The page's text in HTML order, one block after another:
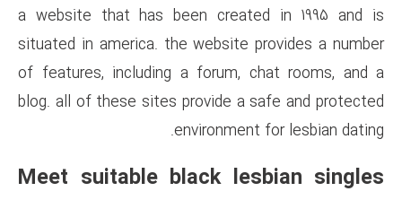
a website that has been
situated in america. the
of features, including a
blog. all of these sites
Meet suitable black